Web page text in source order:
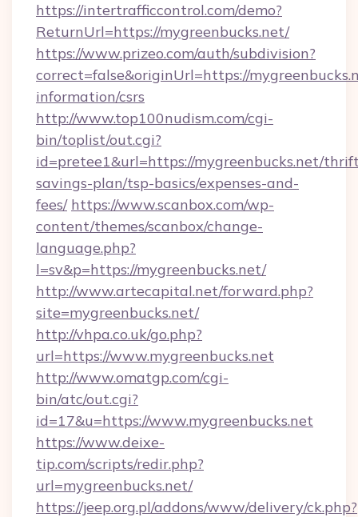
https://intertrafficcontrol.com/demo?
ReturnUrl=https://mygreenbucks.net/
https://www.prizeo.com/auth/subdivision?
correct=false&originUrl=https://
information/csrs
http://www.top100nudism.com/cgi-
bin/toplist/out.cgi?
id=pretee1&url=https://mygreenbucks.net/
savings-plan/tsp-basics/expenses-and-
fees/ https://www.scanbox.com/wp-
content/themes/scanbox/change-
language.php?
l=sv&p=https://mygreenbucks.net/
http://www.artecapital.net/forward.php?
site=mygreenbucks.net/
http://vhpa.co.uk/go.php?
url=https://www.mygreenbucks.net
http://www.omatgp.com/cgi-
bin/atc/out.cgi?
id=17&u=https://www.mygreenbucks.net
https://www.deixe-
tip.com/scripts/redir.php?
url=mygreenbucks.net/
https://jeep.org.pl/addons/www/delivery/ck.php?